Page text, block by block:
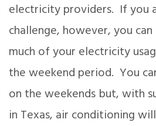
electricity providers. If you
challenge, however, you
much of your electricity
the weekend period. You
on the weekends but, with
in Texas, air conditioning